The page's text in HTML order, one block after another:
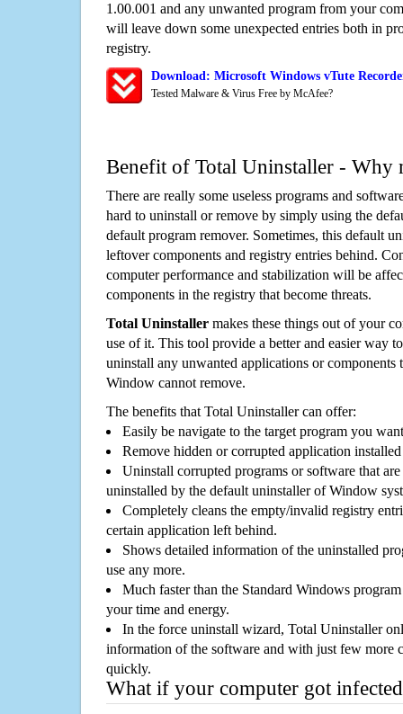
1.00.001 and any unwanted program from your
will leave down some unexpected entries both in
registry.
Download: Microsoft Windows vTute
Tested Malware & Virus Free by McAfee?
Benefit of Total Uninstaller - Why
There are really some useless programs and
hard to uninstall or remove by simply using the
default program remover. Sometimes, this default
leftover components and registry entries behind.
computer performance and stabilization will be
components in the registry that become threats.
Total Uninstaller makes these things out of your
use of it. This tool provide a better and easier way
uninstall any unwanted applications or components
Window cannot remove.
The benefits that Total Uninstaller can offer:
Easily be navigate to the target program you
Remove hidden or corrupted application
Uninstall corrupted programs or software that
uninstalled by the default uninstaller of Window
Completely cleans the empty/invalid registry
certain application left behind.
Shows detailed information of the uninstalled
use any more.
Much faster than the Standard Windows
your time and energy.
In the force uninstall wizard, Total Uninstaller
information of the software and with just few more
quickly.
What if your computer got